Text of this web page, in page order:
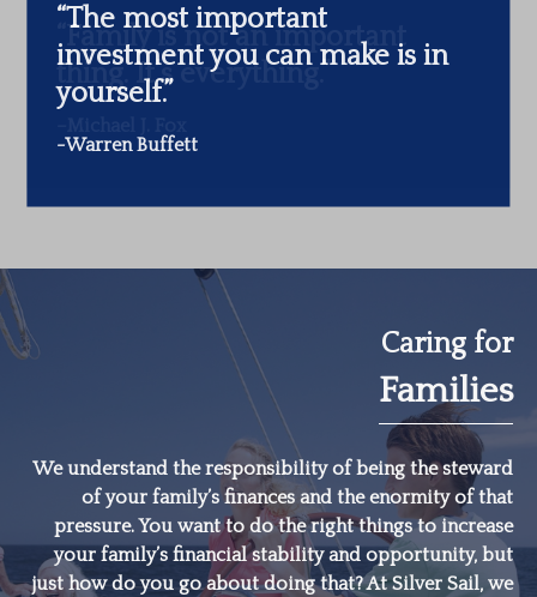
“The most important
investment you can make is in
yourself.”
-Warren Buffett
Caring for
Families
We understand the responsibility of being the steward
of your family’s finances and the enormity of that
pressure. You want to do the right things to increase
your family’s financial stability and opportunity, but
just how do you go about doing that? At Silver Sail, we